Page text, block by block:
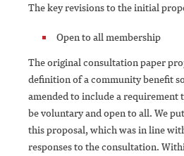
The key revisions to the initial
Open to all membership
The original consultation paper
definition of a community benefit
amended to include a requirement
be voluntary and open to all. We
this proposal, which was in line
responses to the consultation.